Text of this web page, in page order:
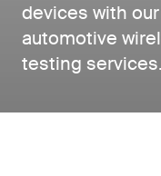
devices with
automotive
testing services.